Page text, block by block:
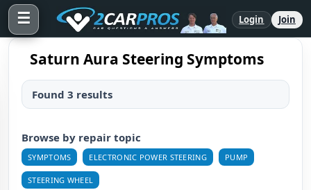
☰ Login Join
Saturn Aura Steering Symptoms
Found 3 results
Browse by repair topic
SYMPTOMS ELECTRONIC POWER STEERING PUMP
STEERING WHEEL